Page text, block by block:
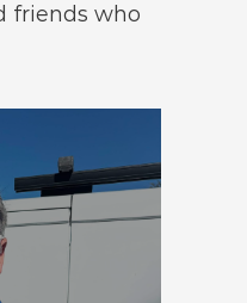
friends who